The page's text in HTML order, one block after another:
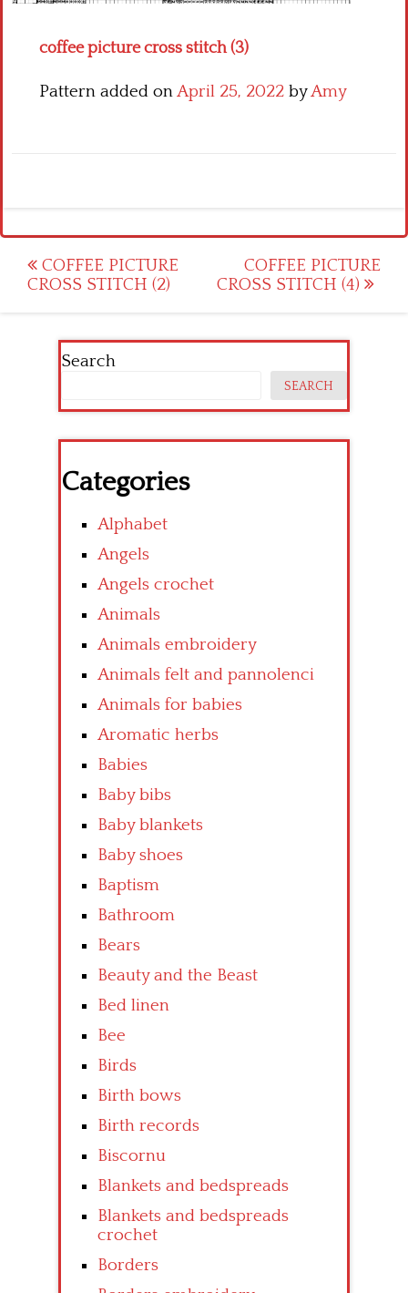
coffee picture cross stitch (3)
Pattern added onApril 25, 2022 byAmy
Post
navigation
COFFEE PICTURE
CROSS STITCH (2)
COFFEE PICTURE
CROSS STITCH (4)
Search
SEARCH
Categories
Alphabet
Angels
Angels crochet
Animals
Animals embroidery
Animals felt and pannolenci
Animals for babies
Aromatic herbs
Babies
Baby bibs
Baby blankets
Baby shoes
Baptism
Bathroom
Bears
Beauty and the Beast
Bed linen
Bee
Birds
Birth bows
Birth records
Biscornu
Blankets and bedspreads
Blankets and bedspreads
crochet
Borders